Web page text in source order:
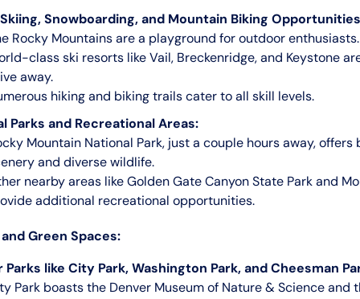
Snowboarding, and Mountain Biking
Rocky Mountains are a playground for outdoor enthusiasts.
class ski resorts like Vail, Breckenridge, and Keystone
away.
hiking and biking trails cater to all skill levels.
Parks and Recreational Areas:
Mountain National Park, just a couple hours away,
and diverse wildlife.
nearby areas like Golden Gate Canyon State Park and
additional recreational opportunities.
Green Spaces:
Parks like City Park, Washington Park, and Cheesman
Park boasts the Denver Museum of Nature & Science and